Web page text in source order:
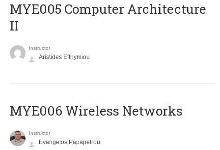
MYE005 Computer Architecture
II
Instructor
Aristides Efthymiou
MYE006 Wireless Networks
Instructor
Evangelos Papapetrou